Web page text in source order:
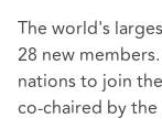
The world's
28 new
nations to join
co-chaired by the